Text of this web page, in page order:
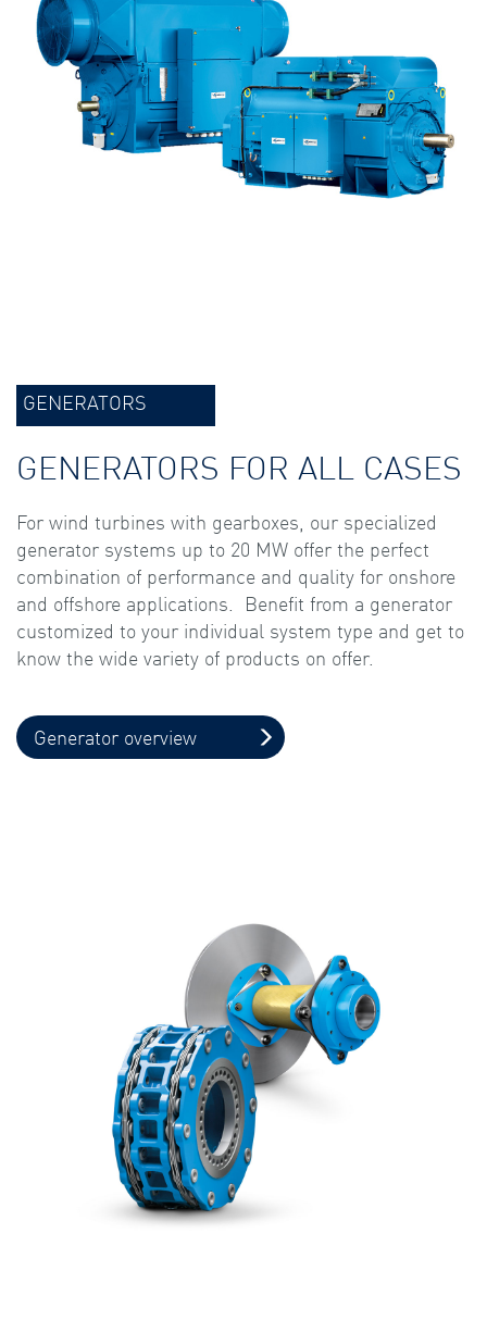
GENERATORS
GENERATORS FOR ALL CASES
For wind turbines with gearboxes, our specialized
generator systems up to 20 MW offer the perfect
combination of performance and quality for onshore
and offshore applications. Benefit from a generator
customized to your individual system type and get to
know the wide variety of products on offer.
Generator overview